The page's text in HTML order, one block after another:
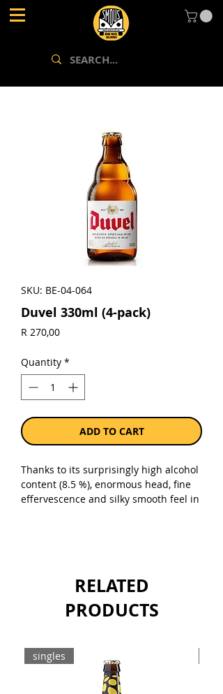
SKU: BE-04-064
Duvel 330ml (4-pack)
R 270,00Price
Quantity *
ADD TO CART
Thanks to its surprisingly high alcohol
content (8.5 %), enormous head, fine
effervescence and silky smooth feel in
RELATED
PRODUCTS
singles